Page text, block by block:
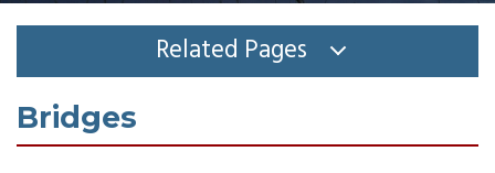
Related Pages
Bridges